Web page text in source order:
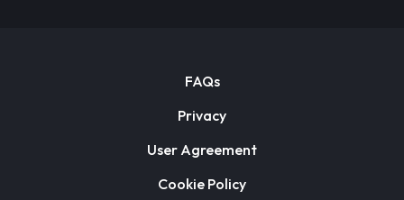
FAQs
Privacy
User Agreement
Cookie Policy